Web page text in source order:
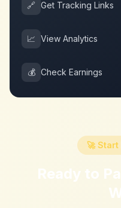
🔗 Get Tracking Links
📈 View Analytics
💰 Check Earnings
🚀
Ready to